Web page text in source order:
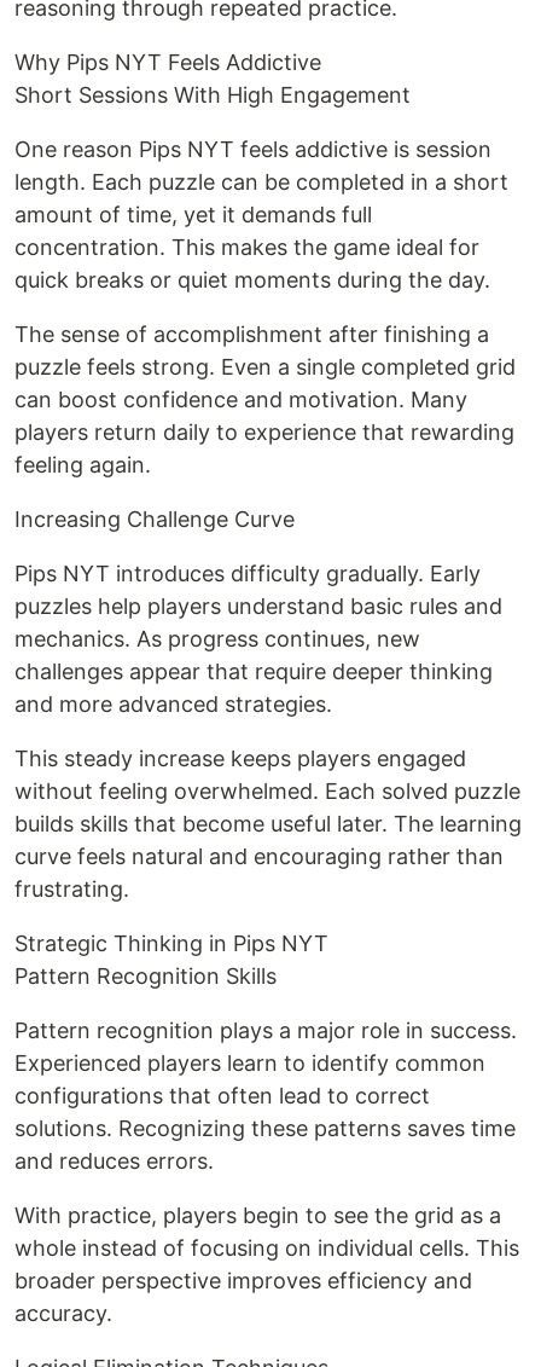
reasoning through repeated practice.
Why Pips NYT Feels Addictive
Short Sessions With High Engagement
One reason Pips NYT feels addictive is session
length. Each puzzle can be completed in a short
amount of time, yet it demands full
concentration. This makes the game ideal for
quick breaks or quiet moments during the day.
The sense of accomplishment after finishing a
puzzle feels strong. Even a single completed grid
can boost confidence and motivation. Many
players return daily to experience that rewarding
feeling again.
Increasing Challenge Curve
Pips NYT introduces difficulty gradually. Early
puzzles help players understand basic rules and
mechanics. As progress continues, new
challenges appear that require deeper thinking
and more advanced strategies.
This steady increase keeps players engaged
without feeling overwhelmed. Each solved puzzle
builds skills that become useful later. The learning
curve feels natural and encouraging rather than
frustrating.
Strategic Thinking in Pips NYT
Pattern Recognition Skills
Pattern recognition plays a major role in success.
Experienced players learn to identify common
configurations that often lead to correct
solutions. Recognizing these patterns saves time
and reduces errors.
With practice, players begin to see the grid as a
whole instead of focusing on individual cells. This
broader perspective improves efficiency and
accuracy.